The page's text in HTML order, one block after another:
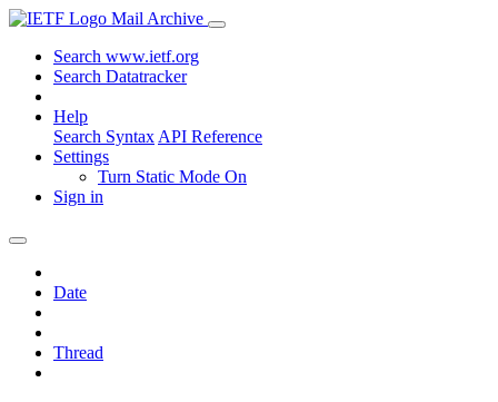
Mail Archive
Search www.ietf.org
Search Datatracker
Help
Search Syntax API Reference
Settings
Turn Static Mode On
Sign in
Date
Thread